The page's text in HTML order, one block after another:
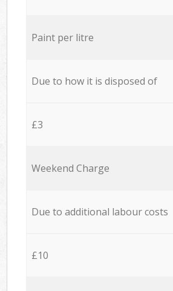
Paint per litre
Due to how it is disposed of
£3
Weekend Charge
Due to additional labour costs
£10